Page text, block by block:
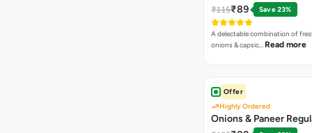
₹115₹89 Save 23%
A delectable combination of
onions & capsic… Read more
Offer
Highly Ordered
Onions & Paneer